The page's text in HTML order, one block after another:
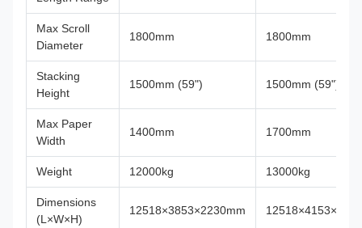
Max Scroll
Diameter
1800mm 1800mm
Stacking
Height
1500mm (59") 1500mm (59")
Max Paper
Width
1400mm 1700mm
Weight 12000kg 13000kg
Dimensions
(L×W×H)
12518×3853×2230mm